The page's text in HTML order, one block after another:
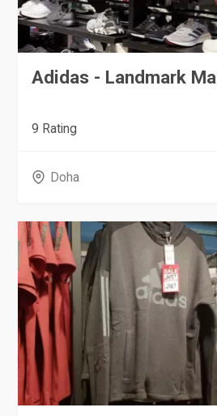
Adidas - Landmark Mall
9 Rating
Doha